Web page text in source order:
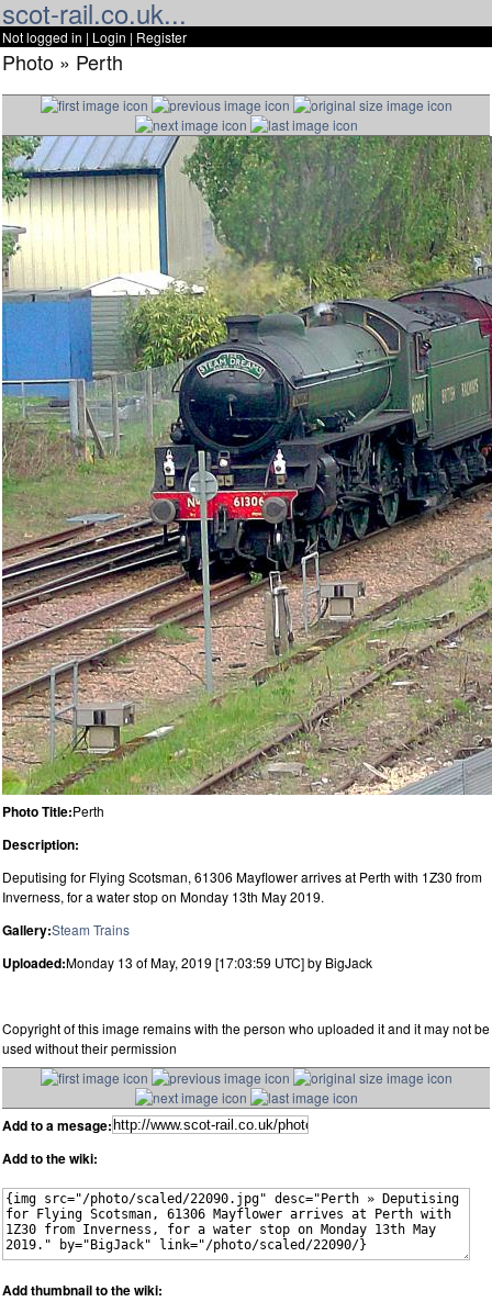
scot-rail.co.uk...
Not logged in | Login | Register
Photo » Perth
Photo Title:Perth
Description:
Deputising for Flying Scotsman, 61306 Mayflower arrives at Perth with 1Z30 from
Inverness, for a water stop on Monday 13th May 2019.
Gallery:Steam Trains
Uploaded:Monday 13 of May, 2019 [17:03:59 UTC] by BigJack
Copyright of this image remains with the person who uploaded it and it may not be
used without their permission
Add to a mesage:
Add to the wiki:
Add thumbnail to the wiki: